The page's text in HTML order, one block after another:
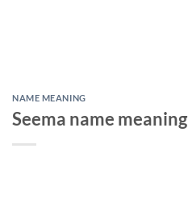
NAME MEANING
Seema name meaning